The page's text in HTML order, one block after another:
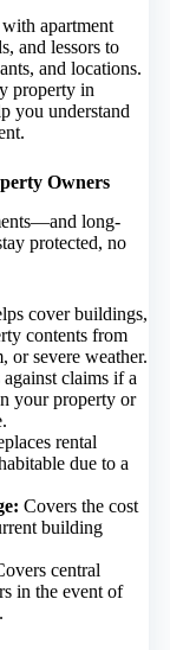
apartment
and lessors to
and locations.
property in
you understand
Owners
long-
protected, no
cover buildings,
contents from
or severe weather.
against claims if a
your property or
rental
due to a
: Covers the cost
building
central
in the event of